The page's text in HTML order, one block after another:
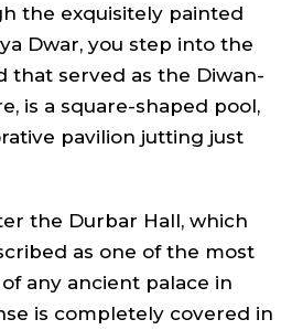
the exquisitely painted
Dwar, you step into the
that served as the Diwan-
is a square-shaped pool,
pavilion jutting just
the Durbar Hall, which
as one of the most
any ancient palace in
is completely covered in